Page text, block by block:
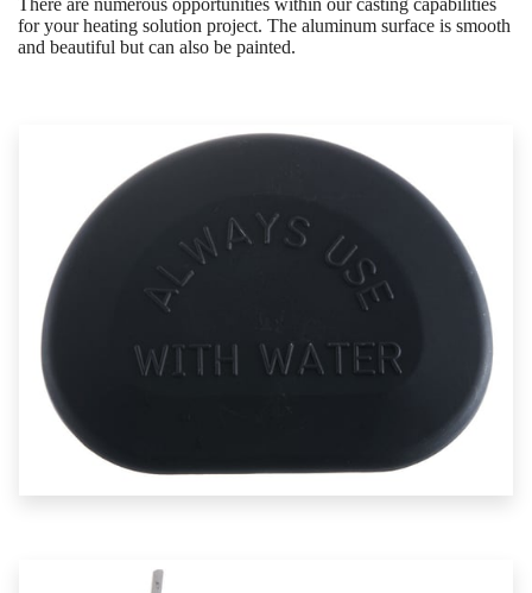
for your heating solution project. The aluminum surface is smooth
and beautiful but can also be painted.